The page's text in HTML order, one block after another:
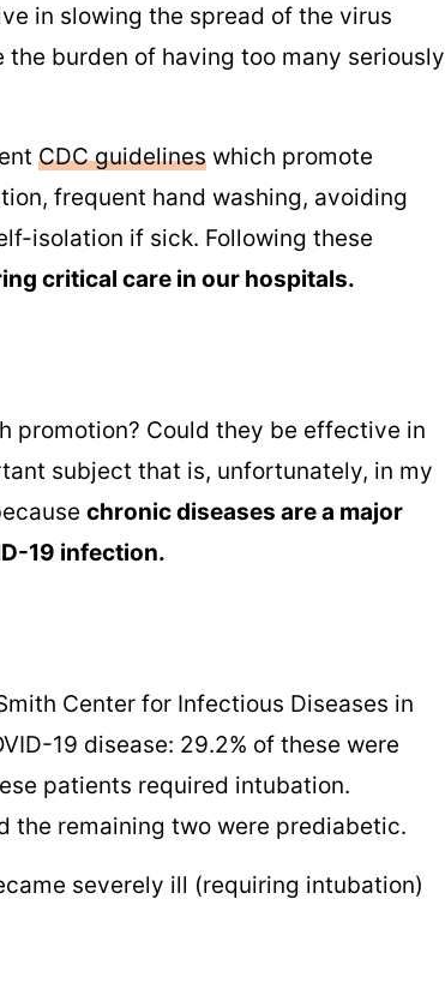
in slowing the spread of the virus
burden of having too many seriously
CDC guidelines which promote
frequent hand washing, avoiding
isolation if sick. Following these
critical care in our hospitals.
promotion? Could they be effective in
subject that is, unfortunately, in my
chronic diseases are a major
19 infection.
Center for Infectious Diseases in
19 disease: 29.2% of these were
patients required intubation.
the remaining two were prediabetic.
severely ill (requiring intubation)